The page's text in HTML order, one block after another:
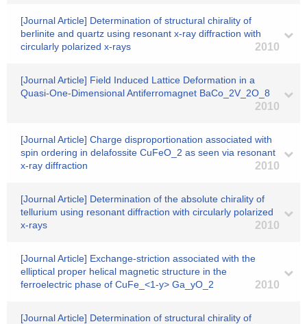
[Journal Article] Determination of structural chirality of
berlinite and quartz using resonant x-ray diffraction with
circularly polarized x-rays
2010
[Journal Article] Field Induced Lattice Deformation in a
Quasi-One-Dimensional Antiferromagnet BaCo_2V_2O_8
2010
[Journal Article] Charge disproportionation associated with
spin ordering in delafossite CuFeO_2 as seen via resonant
x-ray diffraction
2010
[Journal Article] Determination of the absolute chirality of
tellurium using resonant diffraction with circularly polarized
x-rays
2010
[Journal Article] Exchange-striction associated with the
elliptical proper helical magnetic structure in the
ferroelectric phase of CuFe_<1-y> Ga_yO_2
2010
[Journal Article] Determination of structural chirality of